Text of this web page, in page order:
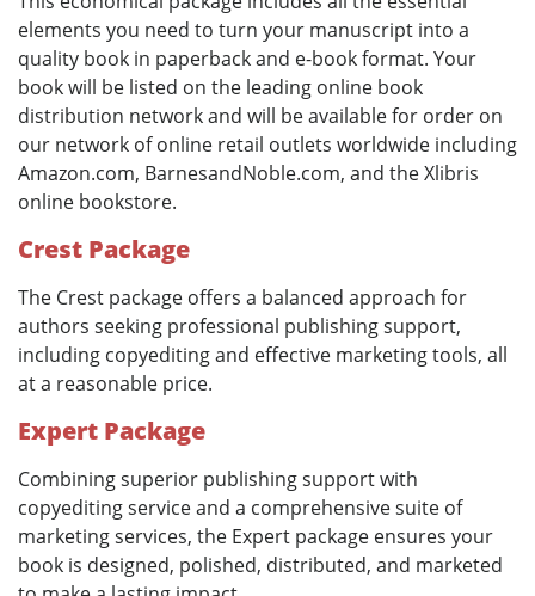
elements you need to turn your manuscript into a
quality book in paperback and e-book format. Your
book will be listed on the leading online book
distribution network and will be available for order on
our network of online retail outlets worldwide including
Amazon.com, BarnesandNoble.com, and the Xlibris
online bookstore.
Crest Package
The Crest package offers a balanced approach for
authors seeking professional publishing support,
including copyediting and effective marketing tools, all
at a reasonable price.
Expert Package
Combining superior publishing support with
copyediting service and a comprehensive suite of
marketing services, the Expert package ensures your
book is designed, polished, distributed, and marketed